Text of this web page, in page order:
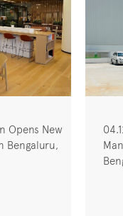
Opens New
Bengaluru,